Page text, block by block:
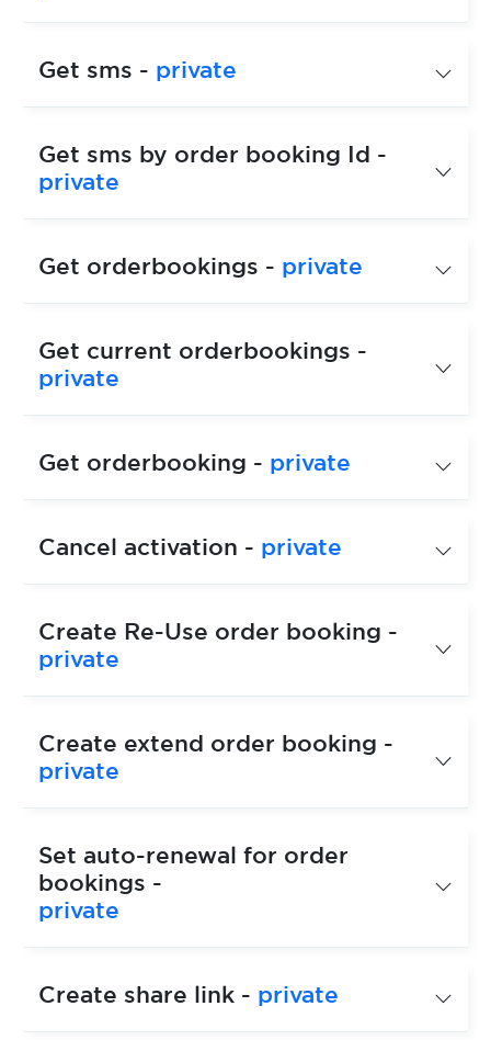
Get sms - private
Get sms by order booking Id -
private
Get orderbookings - private
Get current orderbookings -
private
Get orderbooking - private
Cancel activation - private
Create Re-Use order booking -
private
Create extend order booking -
private
Set auto-renewal for order
bookings -
private
Create share link - private